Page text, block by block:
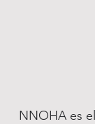
NNOHA es